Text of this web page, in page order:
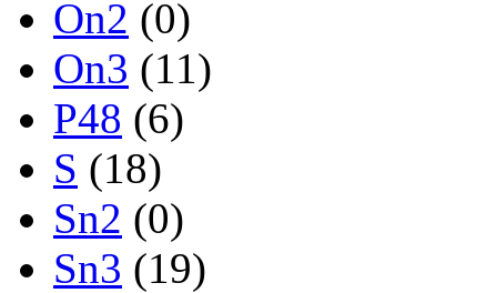
On2 (0)
On3 (11)
P48 (6)
S (18)
Sn2 (0)
Sn3 (19)